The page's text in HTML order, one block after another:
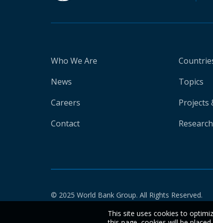
Who We Are
News
Careers
Contact
Topics
Projects
© 2025 World Bank Group. All Rights Reserved.
This site uses cookies to